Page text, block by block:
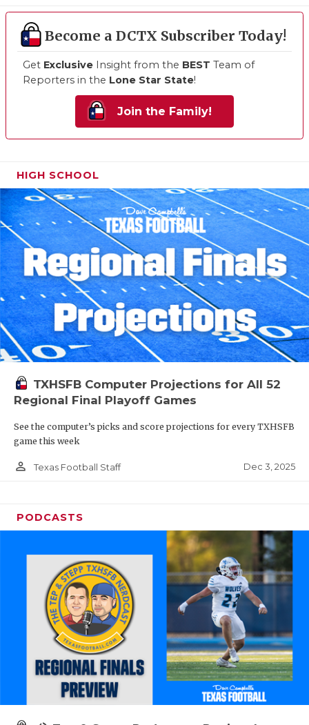
Become a DCTX Subscriber Today!
Get Exclusive Insight from the BEST Team of
Reporters in the Lone Star State!
Join the Family!
HIGH SCHOOL
TXHSFB Computer Projections for All 52
Regional Final Playoff Games
See the computer’s picks and score projections for every TXHSFB
game this week
person_outline Texas Football Staff Dec 3, 2025
PODCASTS